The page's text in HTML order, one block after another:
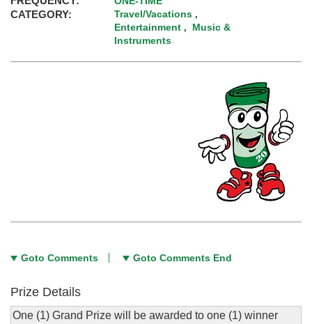
CATEGORY: Travel/Vacations ,
Entertainment , Music &
Instruments
Goto Comments Goto Comments End
Prize Details
One (1) Grand Prize will be awarded to one (1) winner